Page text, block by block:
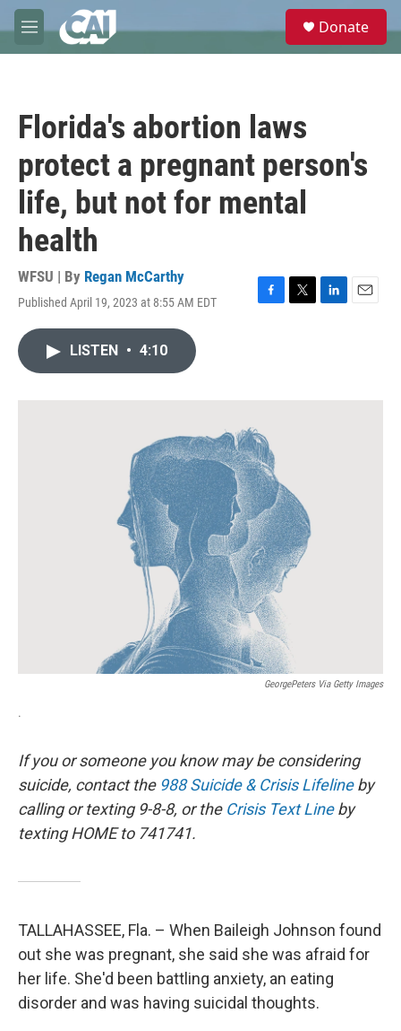
Skip to main content
M
e
e
Donate
Florida's abortion laws
protect a pregnant person's
life, but not for mental
health
WFSU | By Regan McCarthy
Published April 19, 2023 at 8:55 AM EDT
F
o
T
r
L
I
E
LISTEN • 4:10
GeorgePeters Via Getty Images
.
If you or someone you know may be considering
suicide, contact the 988 Suicide & Crisis Lifelineby
calling or texting 9-8-8, or the Crisis Text Lineby
texting HOME to 741741.
TALLAHASSEE, Fla. – When Baileigh Johnson found
out she was pregnant, she said she was afraid for
her life. She'd been battling anxiety, an eating
disorder and was having suicidal thoughts.